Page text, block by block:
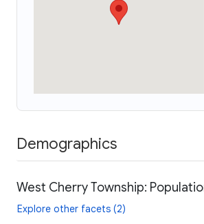
Demographics
West Cherry Township:
Explore other facets (2)